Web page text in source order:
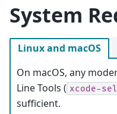
System
Linux and macOS
On macOS, any
Line Tools ( xcode-
sufficient.